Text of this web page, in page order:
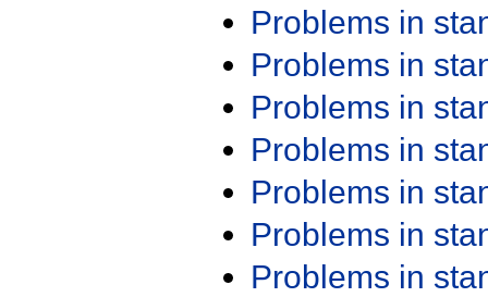
Problems in
Problems in
Problems in
Problems in
Problems in
Problems in
Problems in